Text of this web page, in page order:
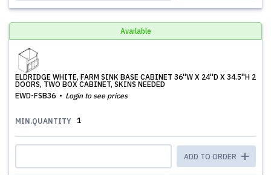
Available
ELDRIDGE WHITE, FARM SINK BASE CABINET 36''W X 24''D X 34.5''H 2
DOORS, TWO BOX CABINET, SKINS NEEDED
EWD-FSB36
Login to see prices
MIN.QUANTITY 1
ADD TO ORDER